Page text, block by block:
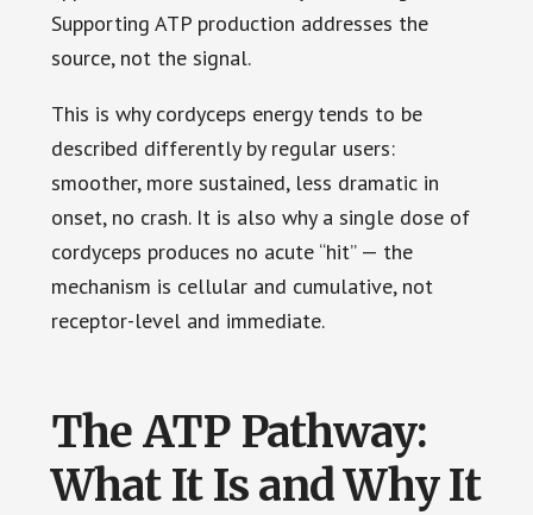
Supporting ATP production addresses the
source, not the signal.
This is why cordyceps energy tends to be
described differently by regular users:
smoother, more sustained, less dramatic in
onset, no crash. It is also why a single dose of
cordyceps produces no acute “hit” — the
mechanism is cellular and cumulative, not
receptor-level and immediate.
The ATP Pathway:
What It Is and Why It